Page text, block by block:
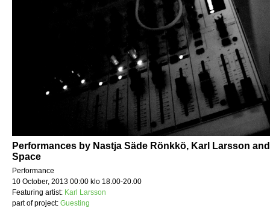
Performances by Nastja Säde Rönkkö, Karl Larsson
Space
Performance
10 October, 2013 00:00 klo 18.00-20.00
Featuring artist: Karl Larsson
part of project: Guesting